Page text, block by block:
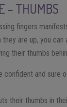
– THUMBS
fingers
they are up, you can
their thumbs
and sure
their thumbs in